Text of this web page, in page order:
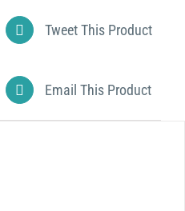
Tweet This Product
Email This Product